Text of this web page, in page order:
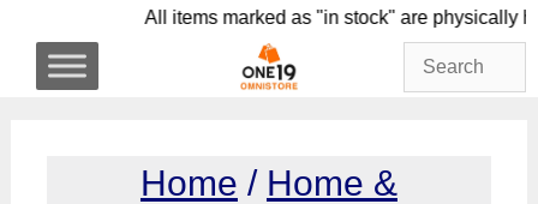
content
All items marked as "in stock" are
Home / Home &